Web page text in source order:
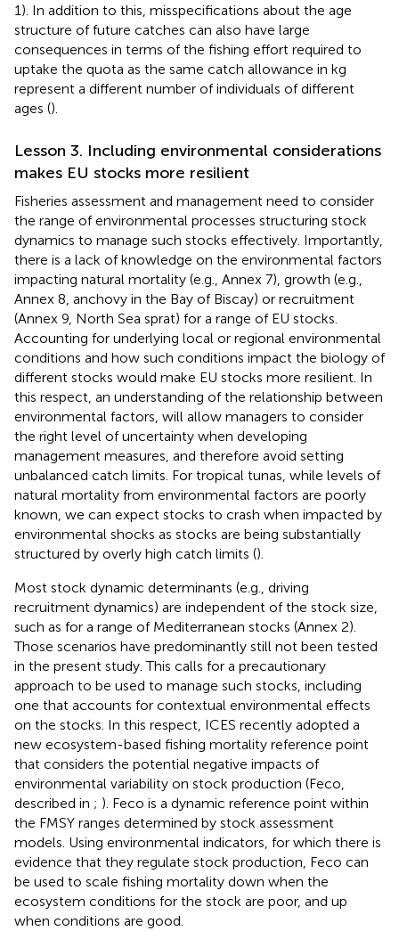
1). In addition to this, misspecifications about the age
structure of future catches can also have large
consequences in terms of the fishing effort required to
uptake the quota as the same catch allowance in kg
represent a different number of individuals of different
ages ().
Lesson 3. Including environmental considerations
makes EU stocks more resilient
Fisheries assessment and management need to consider
the range of environmental processes structuring stock
dynamics to manage such stocks effectively. Importantly,
there is a lack of knowledge on the environmental factors
impacting natural mortality (e.g., Annex 7), growth (e.g.,
Annex 8, anchovy in the Bay of Biscay) or recruitment
(Annex 9, North Sea sprat) for a range of EU stocks.
Accounting for underlying local or regional environmental
conditions and how such conditions impact the biology of
different stocks would make EU stocks more resilient. In
this respect, an understanding of the relationship between
environmental factors, will allow managers to consider
the right level of uncertainty when developing
management measures, and therefore avoid setting
unbalanced catch limits. For tropical tunas, while levels of
natural mortality from environmental factors are poorly
known, we can expect stocks to crash when impacted by
environmental shocks as stocks are being substantially
structured by overly high catch limits ().
Most stock dynamic determinants (e.g., driving
recruitment dynamics) are independent of the stock size,
such as for a range of Mediterranean stocks (Annex 2).
Those scenarios have predominantly still not been tested
in the present study. This calls for a precautionary
approach to be used to manage such stocks, including
one that accounts for contextual environmental effects
on the stocks. In this respect, ICES recently adopted a
new ecosystem-based fishing mortality reference point
that considers the potential negative impacts of
environmental variability on stock production (Feco,
described in ; ). Feco is a dynamic reference point within
the FMSY ranges determined by stock assessment
models. Using environmental indicators, for which there is
evidence that they regulate stock production, Feco can
be used to scale fishing mortality down when the
ecosystem conditions for the stock are poor, and up
when conditions are good.